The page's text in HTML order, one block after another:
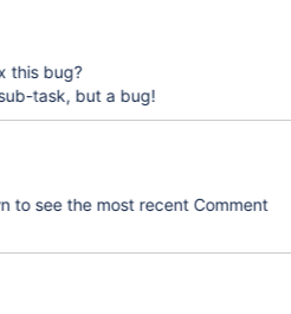
this bug?
task, but a bug!
to see the most recent Comment